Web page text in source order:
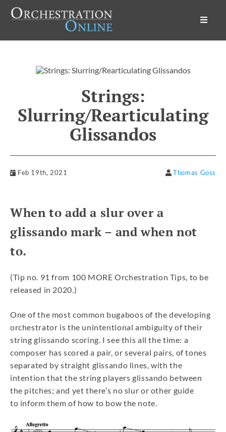
Strings:
Slurring/Rearticulating
Glissandos
Feb 19th, 2021 Thomas Goss
When to add a slur over a
glissando mark – and when not
to.
(Tip no. 91 from 100 MORE Orchestration Tips, to be
released in 2020.)
One of the most common bugaboos of the developing
orchestrator is the unintentional ambiguity of their
string glissando scoring. I see this all the time: a
composer has scored a pair, or several pairs, of tones
separated by straight glissando lines, with the
intention that the string players glissando between
the pitches; and yet there’s no slur or other guide
to inform them of how to bow the note.